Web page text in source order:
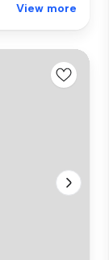
View more